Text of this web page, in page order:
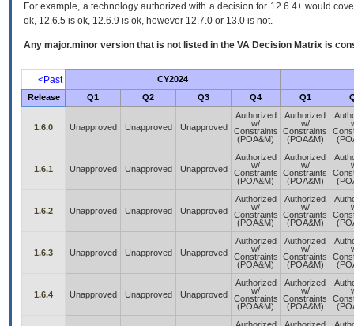
For example, a technology authorized with a decision for 12.6.4+ would
ok, 12.6.5 is ok, 12.6.9 is ok, however 12.7.0 or 13.0 is not.
Any major.minor version that is not listed in the VA Decision Matrix is
<Past
CY2024
Release
Q1 Q2 Q3 Q4 Q1
1.6.0 Unapproved Unapproved Unapproved
Authorized
w/
Constraints
(POA&M)
Authorized
w/
Constraints
(POA&M)
1.6.1 Unapproved Unapproved Unapproved
Authorized
w/
Constraints
(POA&M)
Authorized
w/
Constraints
(POA&M)
1.6.2 Unapproved Unapproved Unapproved
Authorized
w/
Constraints
(POA&M)
Authorized
w/
Constraints
(POA&M)
1.6.3 Unapproved Unapproved Unapproved
Authorized
w/
Constraints
(POA&M)
Authorized
w/
Constraints
(POA&M)
1.6.4 Unapproved Unapproved Unapproved
Authorized
w/
Constraints
(POA&M)
Authorized
w/
Constraints
(POA&M)